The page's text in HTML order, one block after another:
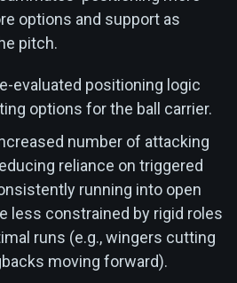
options and support as
pitch.
evaluated positioning logic
options for the ball carrier.
number of attacking
reliance on triggered
running into open
less constrained by rigid roles
runs (e.g., wingers cutting
moving forward).